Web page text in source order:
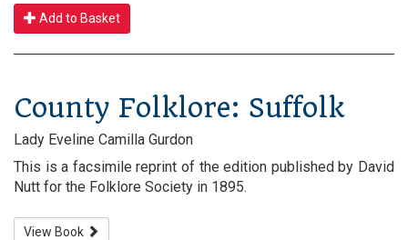
Add to Basket
County Folklore: Suffolk
Lady Eveline Camilla Gurdon
This is a facsimile reprint of the edition published by David
Nutt for the Folklore Society in 1895.
View Book